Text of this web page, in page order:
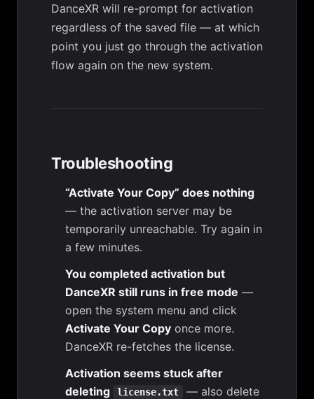
DanceXR will re-prompt for activation
regardless of the saved file — at which
point you just go through the activation
flow again on the new system.
Troubleshooting
“Activate Your Copy” does nothing
— the activation server may be
temporarily unreachable. Try again in
a few minutes.
You completed activation but
DanceXR still runs in free mode —
open the system menu and click
Activate Your Copy once more.
DanceXR re-fetches the license.
Activation seems stuck after
deleting
license.txt — also delete